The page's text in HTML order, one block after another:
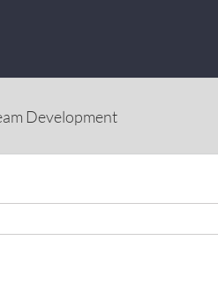
Development